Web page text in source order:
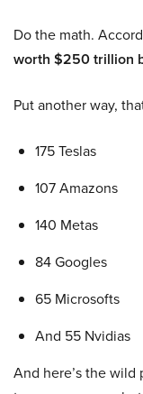
Do the math.
worth $250 trillion
Put another way,
175 Teslas
107 Amazons
140 Metas
84 Googles
65 Microsofts
And 55 Nvidias
And here’s the